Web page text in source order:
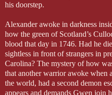
his doorstep.
Alexander awoke in darkness
how the green of Scotland’s
blood that day in 1746. Had he
sightless in front of strangers in
Carolina? The mystery of how
that another warrior awoke when
the world, had a second demon
appears and demands Gwen join